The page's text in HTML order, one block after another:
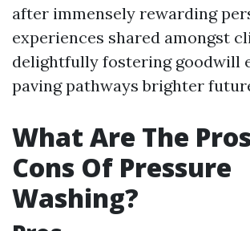
after immensely rewarding
experiences shared amongst
delightfully fostering goodwill
paving pathways brighter
What Are The
Cons Of Pressure
Washing?